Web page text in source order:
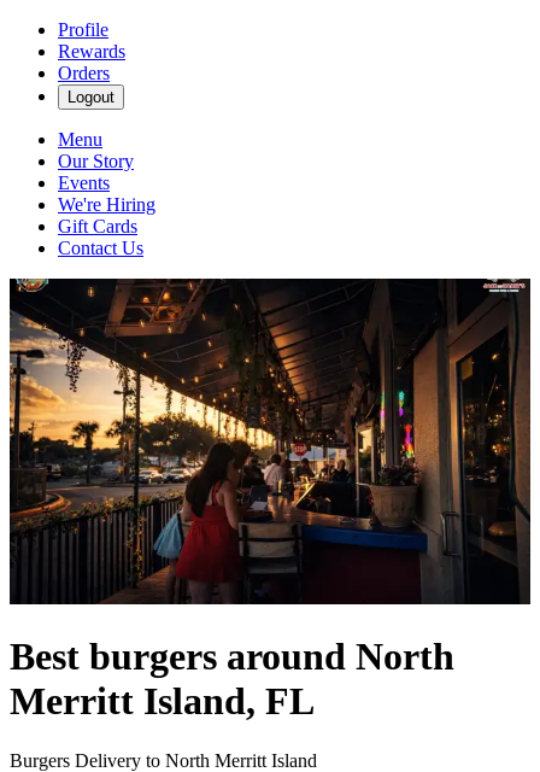
Profile
Rewards
Orders
Logout
Menu
Our Story
Events
We're Hiring
Gift Cards
Contact Us
Best burgers around North
Merritt Island, FL
Burgers Delivery to North Merritt Island